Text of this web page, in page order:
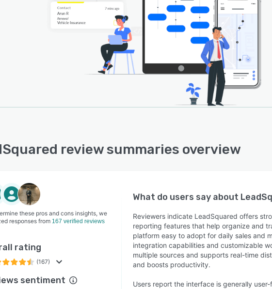
review summaries overview
these pros and cons insights, we
responses from 167 verified reviews
rating
(167)
sentiment
What do users say about
Reviewers indicate LeadSquared offers
reporting features that help organize and
platform easy to adopt for daily sales and
integration capabilities and customizable
multiple sources and supports real-time
and boosts productivity.
Users report the interface is generally